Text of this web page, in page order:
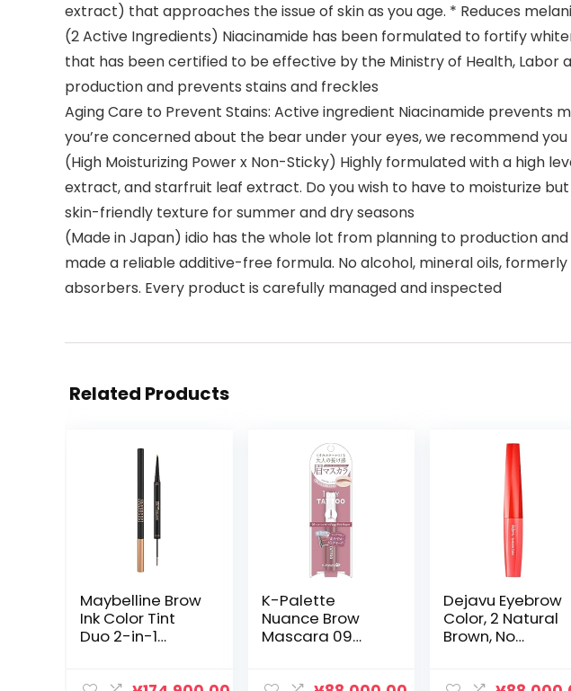
extract) that approaches the issue of skin as you age. * Reduces
(2 Active Ingredients) Niacinamide has been formulated to fortify
that has been certified to be effective by the Ministry of Health,
production and prevents stains and freckles
Aging Care to Prevent Stains: Active ingredient Niacinamide prevents
you’re concerned about the bear under your eyes, we recommend
(High Moisturizing Power x Non-Sticky) Highly formulated with a high
extract, and starfruit leaf extract. Do you wish to have to moisturize
skin-friendly texture for summer and dry seasons
(Made in Japan) idio has the whole lot from planning to production
made a reliable additive-free formula. No alcohol, mineral oils,
absorbers. Every product is carefully managed and inspected
Related Products
Maybelline Brow
Ink Color Tint
Duo 2-in-1
K-Palette
Nuance Brow
Mascara 09
Dejavu Eyebrow
Color, 2 Natural
Brown, No